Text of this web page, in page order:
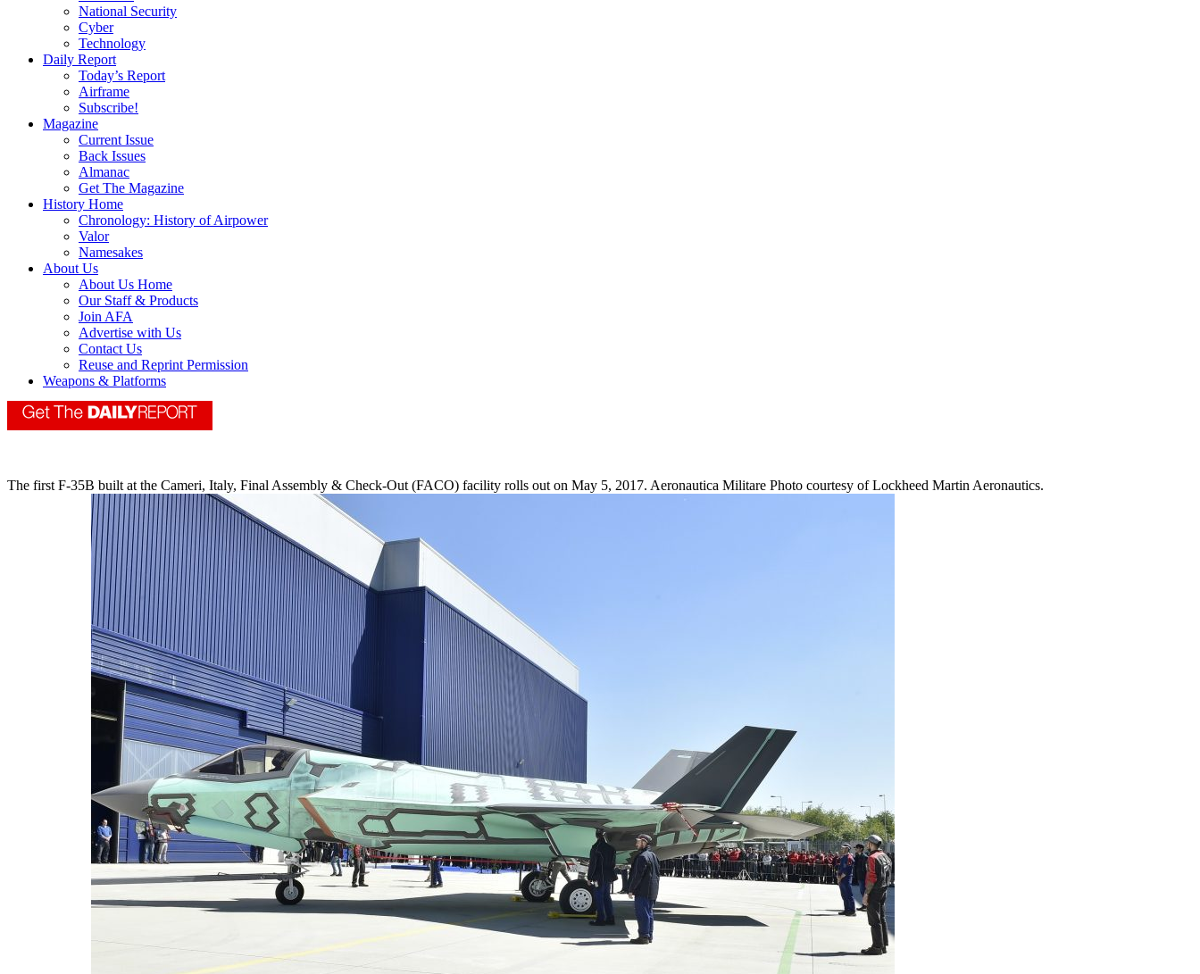
National Security
Cyber
Technology
Daily Report
Today’s Report
Airframe
Subscribe!
Magazine
Current Issue
Back Issues
Almanac
Get The Magazine
History Home
Chronology: History of Airpower
Valor
Namesakes
About Us
About Us Home
Our Staff & Products
Join AFA
Advertise with Us
Contact Us
Reuse and Reprint Permission
Weapons & Platforms
The first F-35B built at the Cameri, Italy, Final Assembly & Check-Out (FACO) facility rolls out on May 5, 2017. Aeronautica Militare Photo courtesy of Lockheed Martin Aeronautics.